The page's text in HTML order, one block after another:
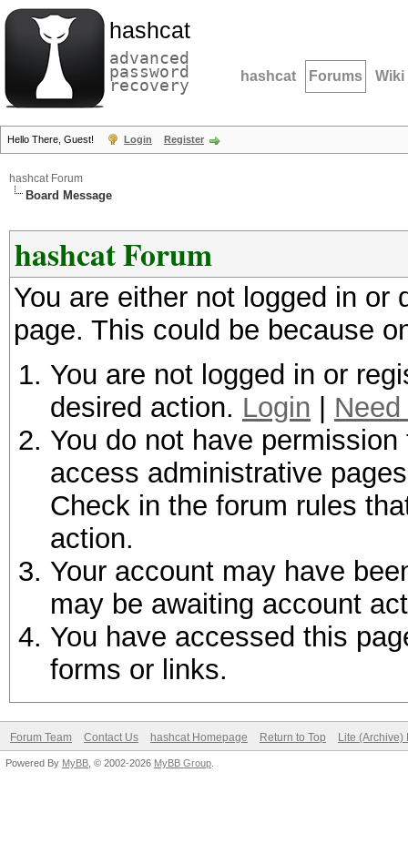
hashcat
advanced
password
recovery hashcat Forums Wiki
Hello There, Guest! Login Register
hashcat Forum
Board Message
hashcat Forum
You are either not logged in
page. This could be because
You are not logged in or
desired action. Login
You do not have
access administrative
Check in the forum rules
action.
Your account may have
may be awaiting account
You have accessed this
forms or links.
Forum Team Contact Us hashcat Homepage Return to Top Lite (Archive)
Powered By MyBB , © 2002-2026 MyBB Group